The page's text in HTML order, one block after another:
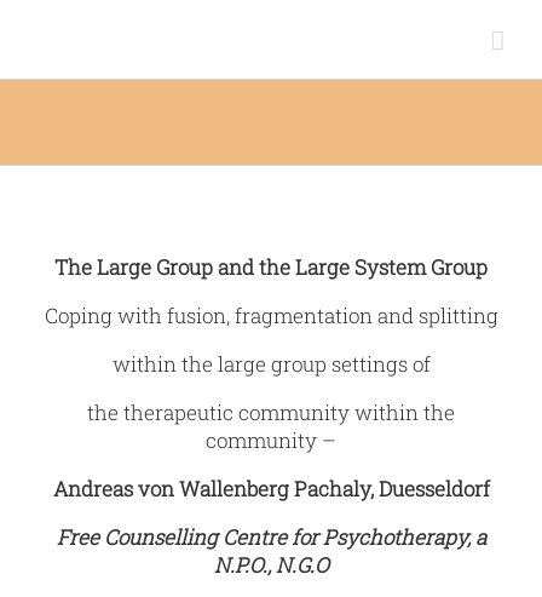
The Large Group and the Large System Group
Coping with fusion, fragmentation and splitting
within the large group settings of
the therapeutic community within the
community –
Andreas von Wallenberg Pachaly, Duesseldorf
Free Counselling Centre for Psychotherapy, a
N.P.O., N.G.O